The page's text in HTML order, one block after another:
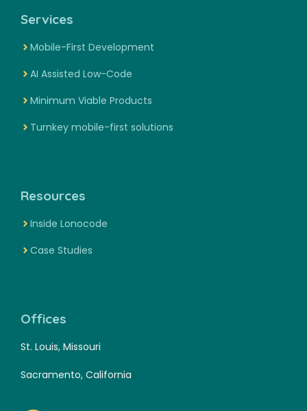
Services
Mobile-First Development
AI Assisted Low-Code
Minimum Viable Products
Turnkey mobile-first solutions
Resources
Inside Lonocode
Case Studies
Offices
St. Louis, Missouri
Sacramento, California